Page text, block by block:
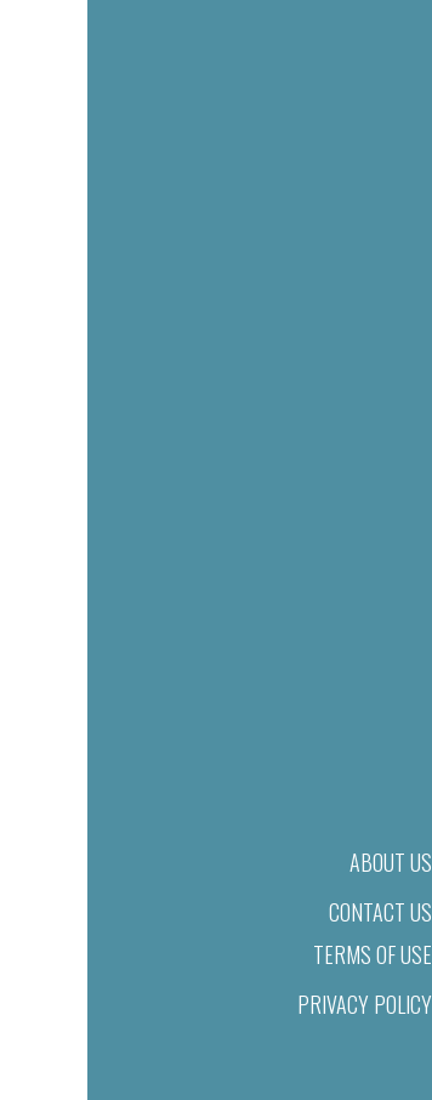
ABOUT US
CONTACT US
TERMS OF USE
PRIVACY POLICY